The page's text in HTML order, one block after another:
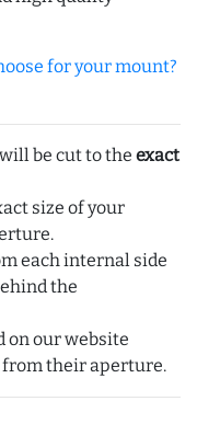
for your mount?
be cut to the exact
size of your
each internal side
the
on our website
from their aperture.